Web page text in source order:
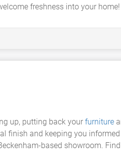
freshness into your home!
up, putting back your furniture
finish and keeping you informed
based showroom.